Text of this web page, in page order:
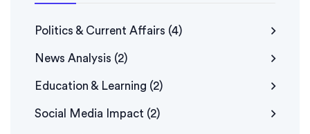
Politics & Current Affairs (4)
News Analysis (2)
Education & Learning (2)
Social Media Impact (2)